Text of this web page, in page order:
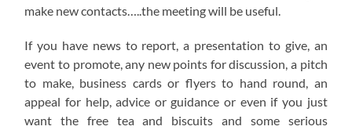
make new contacts…..the meeting will be useful.
If you have news to report, a presentation to give, an
event to promote, any new points for discussion, a pitch
to make, business cards or flyers to hand round, an
appeal for help, advice or guidance or even if you just
want the free tea and biscuits and some serious